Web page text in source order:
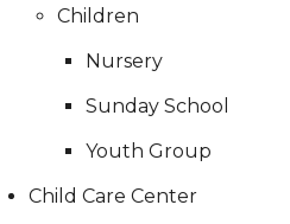
Children
Nursery
Sunday School
Youth Group
Child Care Center